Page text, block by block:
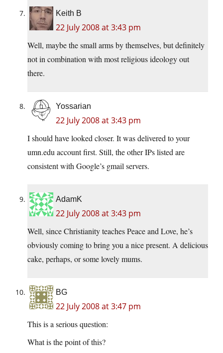
Keith B
22 July 2008 at 3:43 pm
Well, maybe the small arms by themselves, but definitely
not in combination with most religious ideology out
there.
Yossarian
22 July 2008 at 3:43 pm
I should have looked closer. It was delivered to your
umn.edu account first. Still, the other IPs listed are
consistent with Google’s gmail servers.
AdamK
22 July 2008 at 3:43 pm
Well, since Christianity teaches Peace and Love, he’s
obviously coming to bring you a nice present. A delicious
cake, perhaps, or some lovely mums.
BG
22 July 2008 at 3:47 pm
This is a serious question:
What is the point of this?